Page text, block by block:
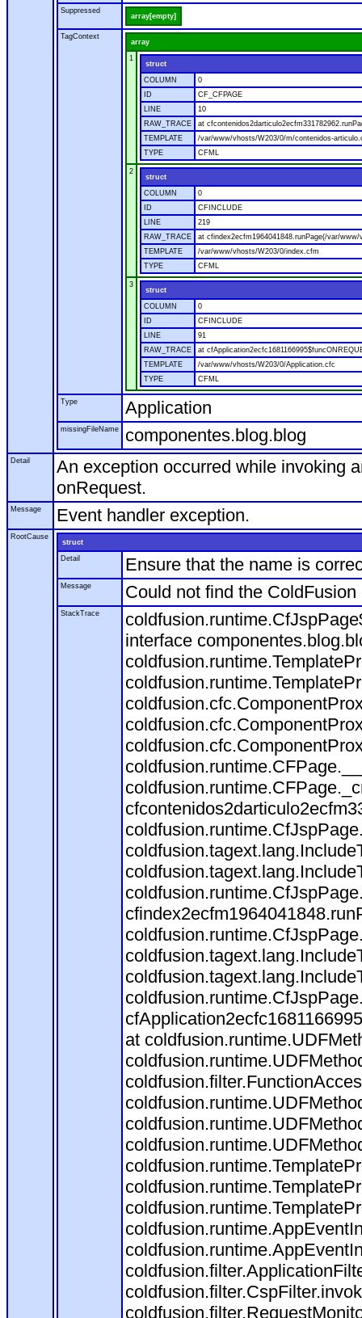
Suppressed
array[empty]
TagContext
array
1
struct
COLUMN
0
ID
CF_CFPAGE
LINE
10
RAW_TRACE
at
TEMPLATE
/var/www/vhosts/W203/0/m/contenidos-
TYPE
CFML
2
struct
COLUMN
0
ID
CFINCLUDE
LINE
219
RAW_TRACE
at cfindex2ecfm1964041848.runPage(/var/
TEMPLATE
/var/www/vhosts/W203/0/index.cfm
TYPE
CFML
3
struct
COLUMN
0
ID
CFINCLUDE
LINE
91
RAW_TRACE
at
TEMPLATE
/var/www/vhosts/W203/0/Application.cfc
TYPE
CFML
Type Application
missingFileName componentes.blog.blog
Detail
An exception occurred while invoking
onRequest.
Message Event handler exception.
RootCause
struct
Detail
Ensure that the name is
Message Could not find the
StackTrace
interface
at